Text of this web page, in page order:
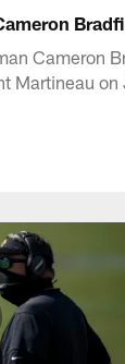
Cameron
Martineau on